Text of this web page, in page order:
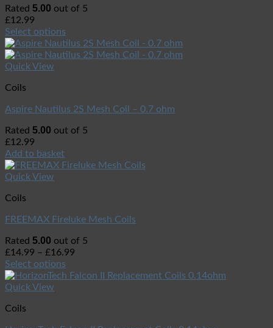
Rated 5.00 out of 5
£12.99
Select options
Quick View
Coils
Aspire Nautilus 2S Mesh Coil – 0.7 ohm
Rated 5.00 out of 5
£12.99
Add to basket
Quick View
Coils
FREEMAX Fireluke Mesh Coils
Rated 5.00 out of 5
£14.99 – £16.99
Select options
Quick View
Coils